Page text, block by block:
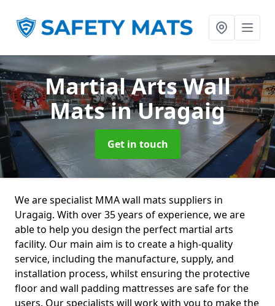
Martial Arts Wall
Matsin Uragaig
Get in touch
We are specialist MMA wall mats suppliers in
Uragaig. With over 35 years of experience, we are
able to help you design the perfect martial arts
facility. Our main aim is to create a high-quality
service, including the manufacture, supply, and
installation process, whilst ensuring the protective
floor and wall padding mattresses are safe for the
users. Our specialists will work with you to make the